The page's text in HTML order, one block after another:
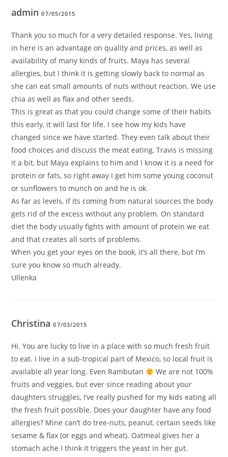
admin07/05/2015
Thank you so much for a very detailed response. Yes, living
in here is an advantage on quality and prices, as well as
availability of many kinds of fruits. Maya has several
allergies, but I think it is getting slowly back to normal as
she can eat small amounts of nuts without reaction. We use
chia as well as flax and other seeds.
This is great as that you could change some of their habits
this early, it will last for life. I see how my kids have
changed since we have started. They even talk about their
food choices and discuss the meat eating, Travis is missing
it a bit, but Maya explains to him and I know it is a need for
protein or fats, so right away I get him some young coconut
or sunflowers to munch on and he is ok.
As far as levels, if its coming from natural sources the body
gets rid of the excess without any problem. On standard
diet the body usually fights with amount of protein we eat
and that creates all sorts of problems.
When you get your eyes on the book, it’s all there, but I’m
sure you know so much already.
Ullenka
Christina07/03/2015
Hi. You are lucky to live in a place with so much fresh fruit
to eat. I live in a sub-tropical part of Mexico, so local fruit is
available all year long. Even Rambutan
We are not 100%
fruits and veggies, but ever since reading about your
daughters struggles, I’ve really pushed for my kids eating all
the fresh fruit possible. Does your daughter have any food
allergies? Mine can’t do tree-nuts, peanut, certain seeds like
sesame & flax (or eggs and wheat). Oatmeal gives her a
stomach ache I think it triggers the yeast in her gut.